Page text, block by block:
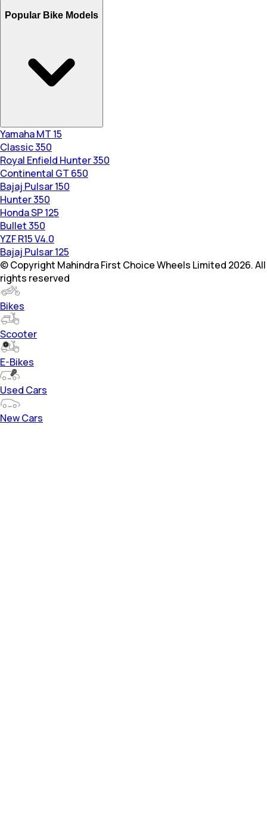
Popular Bike Models
Yamaha MT 15
Classic 350
Royal Enfield Hunter 350
Continental GT 650
Bajaj Pulsar 150
Hunter 350
Honda SP 125
Bullet 350
YZF R15 V4.0
Bajaj Pulsar 125
© Copyright Mahindra First Choice Wheels Limited 2026. All
rights reserved
Bikes
Scooter
E-Bikes
Used Cars
New Cars